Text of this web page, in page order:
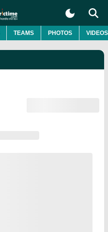
TEAMS PHOTOS VIDEOS